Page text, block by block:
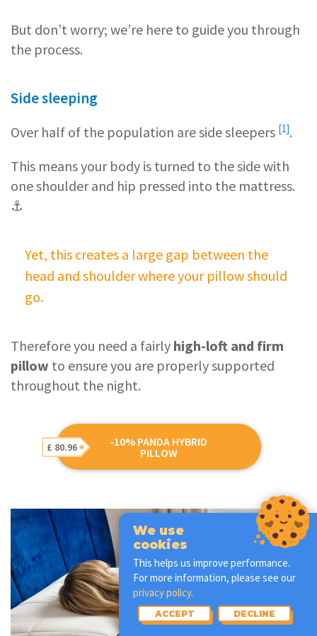
But don’t worry; we’re here to guide you through
the process.
Side sleeping
Over half of the population areside sleepers [1].
This means your body is turned to the side with
one shoulder and hip pressed into the mattress.
⚓
Yet, this creates a large gap between the
head and shoulder where your pillow should
go.
Therefore you need a fairly high-loft and firm
pillow to ensure you are properly supported
throughout the night.
-10% PANDA HYBRID
PILLOW
£ 80.96
We use
cookies
This helps us improve performance.
For more information, please see our
privacy policy.
ACCEPT DECLINE